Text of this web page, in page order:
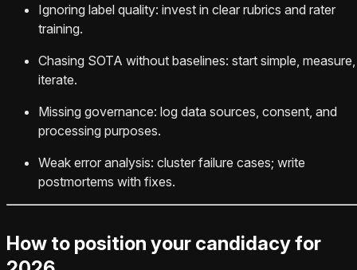
Ignoring label quality: invest in clear rubrics and rater
training.
Chasing SOTA without baselines: start simple, measure,
iterate.
Missing governance: log data sources, consent, and
processing purposes.
Weak error analysis: cluster failure cases; write
postmortems with fixes.
How to position your candidacy for